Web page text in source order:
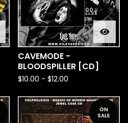
CAVEMODE -
BLOODSPILLER [CD]
$10.00 - $12.00
ON
SALE